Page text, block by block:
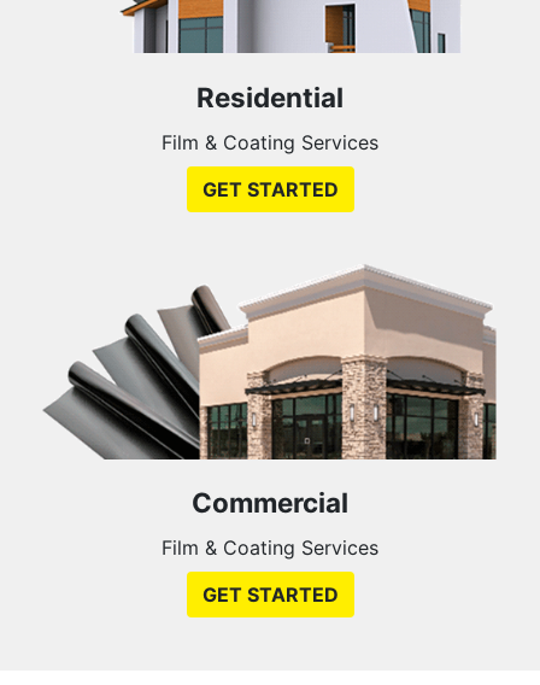
Residential
Film & Coating Services
GET STARTED
Commercial
Film & Coating Services
GET STARTED